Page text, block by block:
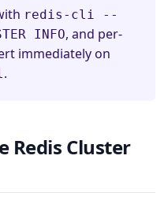
redis-cli --
INFO, and per-
immediately on
.
Redis Cluster